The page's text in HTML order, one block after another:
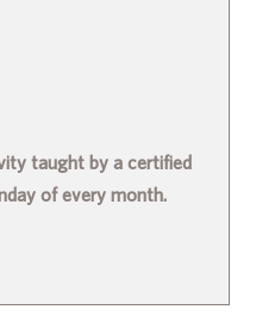
taught by a certified
of every month.